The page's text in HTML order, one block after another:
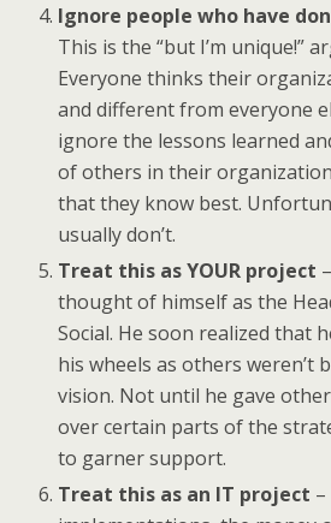
Ignore people who have
This is the “but I’m unique!”
Everyone thinks their
and different from everyone
ignore the lessons learned
of others in their
that they know best.
usually don’t.
Treat this as YOUR project
thought of himself as the
Social. He soon realized that
his wheels as others weren’t
vision. Not until he gave
over certain parts of the
to garner support.
Treat this as an IT project